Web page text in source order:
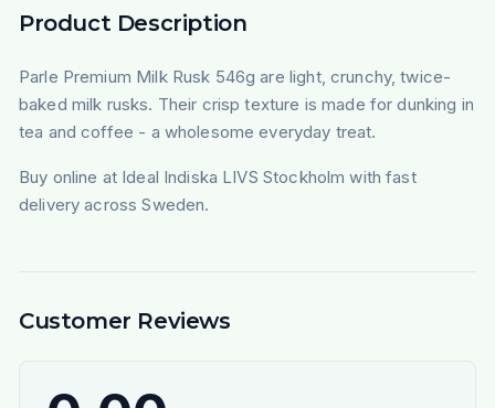
Product Description
Parle Premium Milk Rusk 546g are light, crunchy, twice-
baked milk rusks. Their crisp texture is made for dunking in
tea and coffee - a wholesome everyday treat.
Buy online at Ideal Indiska LIVS Stockholm with fast
delivery across Sweden.
Customer Reviews